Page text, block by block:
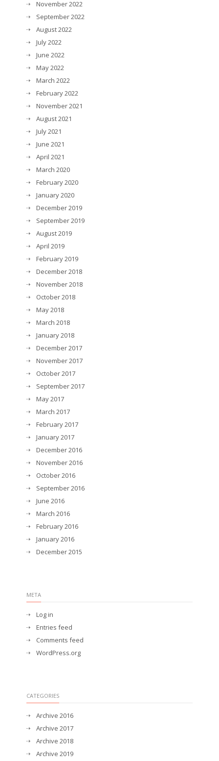
November 2022
September 2022
August 2022
July 2022
June 2022
May 2022
March 2022
February 2022
November 2021
August 2021
July 2021
June 2021
April 2021
March 2020
February 2020
January 2020
December 2019
September 2019
August 2019
April 2019
February 2019
December 2018
November 2018
October 2018
May 2018
March 2018
January 2018
December 2017
November 2017
October 2017
September 2017
May 2017
March 2017
February 2017
January 2017
December 2016
November 2016
October 2016
September 2016
June 2016
March 2016
February 2016
January 2016
December 2015
META
Log in
Entries feed
Comments feed
WordPress.org
CATEGORIES
Archive 2016
Archive 2017
Archive 2018
Archive 2019